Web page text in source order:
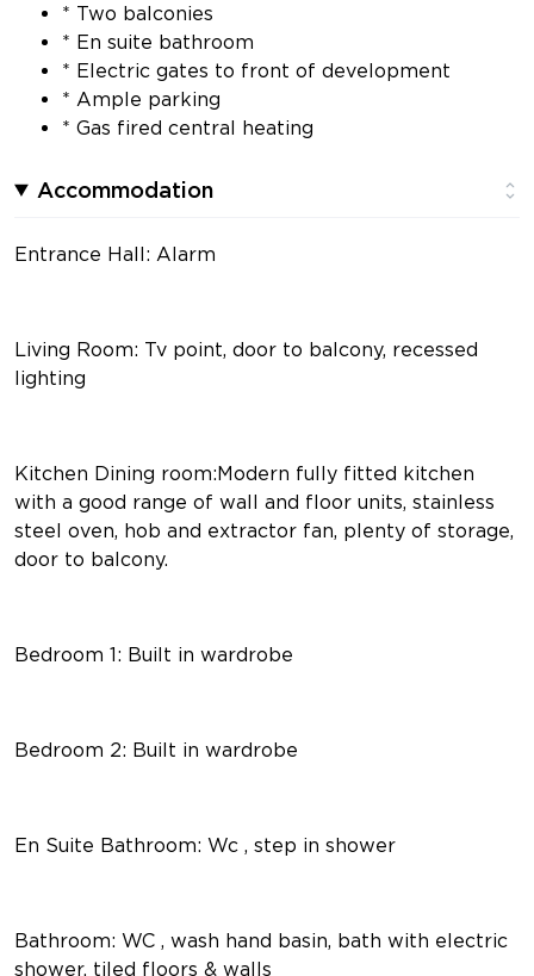
* Two balconies
* En suite bathroom
* Electric gates to front of development
* Ample parking
* Gas fired central heating
Accommodation
Entrance Hall: Alarm
Living Room: Tv point, door to balcony, recessed
lighting
Kitchen Dining room:Modern fully fitted kitchen
with a good range of wall and floor units, stainless
steel oven, hob and extractor fan, plenty of storage,
door to balcony.
Bedroom 1: Built in wardrobe
Bedroom 2: Built in wardrobe
En Suite Bathroom: Wc , step in shower
Bathroom: WC , wash hand basin, bath with electric
shower, tiled floors & walls